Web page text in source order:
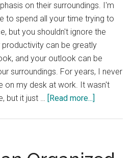
on their surroundings. I'm
to spend all your time trying to
but you shouldn't ignore the
productivity can be greatly
and your outlook can be
surroundings. For years, I never
on my desk at work. It wasn't
but it just … [Read more...]